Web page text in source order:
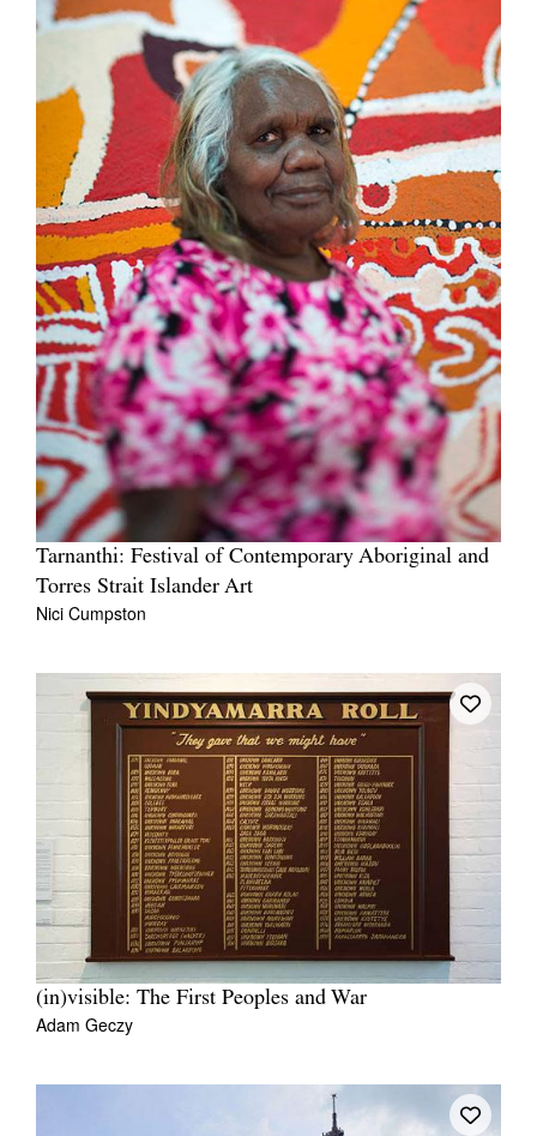
Tarnanthi: Festival of Contemporary Aboriginal and
Torres Strait Islander Art
Nici Cumpston
(in)visible: The First Peoples and War
Adam Geczy